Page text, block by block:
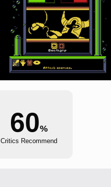
60%
Critics Recommend